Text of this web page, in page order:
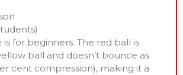
is for beginners. The red ball is
ball and doesn’t bounce as
cent compression), making it a